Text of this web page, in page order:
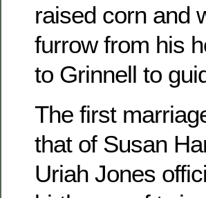
raised corn and
furrow from his
to Grinnell to
The first
that of Susan
Uriah Jones